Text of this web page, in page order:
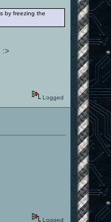
by freezing the
:>
Logged
Logged